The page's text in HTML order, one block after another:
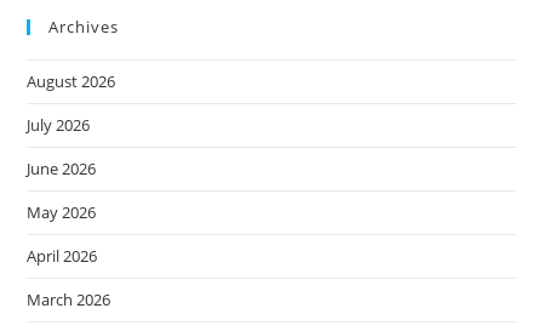
Archives
August 2026
July 2026
June 2026
May 2026
April 2026
March 2026